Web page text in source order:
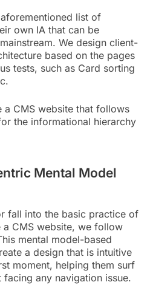
list of
own IA that can be
We design client-
based on the pages
tests, such as Card sorting
a CMS website that follows
the informational hierarchy
Mental Model
fall into the basic practice of
a CMS website, we follow
mental model-based
a design that is intuitive
moment, helping them surf
any navigation issue.